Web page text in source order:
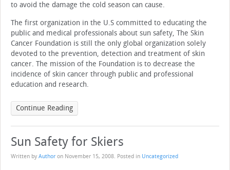
to avoid the damage the cold season can cause.
The first organization in the U.S committed to educating the
public and medical professionals about sun safety, The Skin
Cancer Foundation is still the only global organization solely
devoted to the prevention, detection and treatment of skin
cancer. The mission of the Foundation is to decrease the
incidence of skin cancer through public and professional
education and research.
Continue Reading
Sun Safety for Skiers
Written by Author on November 15, 2008. Posted in Uncategorized